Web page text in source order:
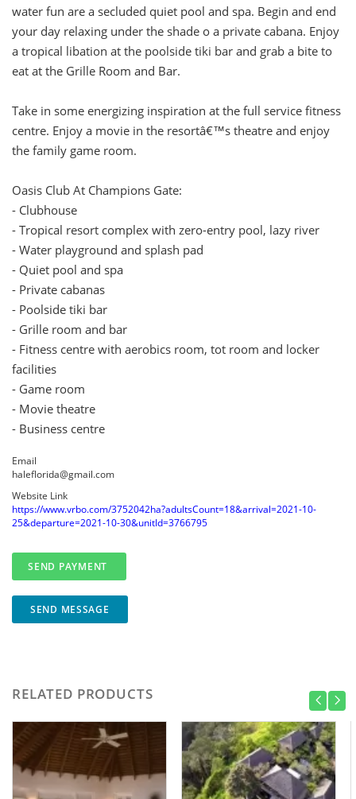
water fun are a secluded quiet pool and spa. Begin and end
your day relaxing under the shade o a private cabana. Enjoy
a tropical libation at the poolside tiki bar and grab a bite to
eat at the Grille Room and Bar.
Take in some energizing inspiration at the full service fitness
centre. Enjoy a movie in the resortâ€™s theatre and enjoy
the family game room.
Oasis Club At Champions Gate:
- Clubhouse
- Tropical resort complex with zero-entry pool, lazy river
- Water playground and splash pad
- Quiet pool and spa
- Private cabanas
- Poolside tiki bar
- Grille room and bar
- Fitness centre with aerobics room, tot room and locker
facilities
- Game room
- Movie theatre
- Business centre
Email
haleflorida@gmail.com
Website Link
https://www.vrbo.com/3752042ha?adultsCount=18&arrival=2021-10-
25&departure=2021-10-30&unitId=3766795
SEND MESSAGE
RELATED PRODUCTS